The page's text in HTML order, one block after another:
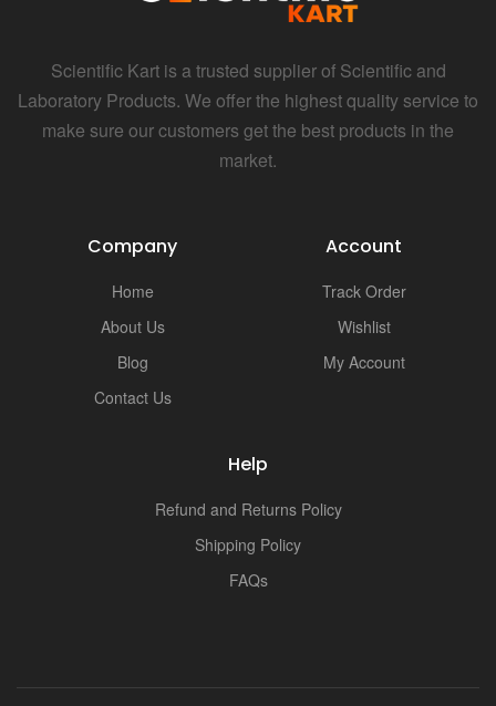
Scientific Kart is a trusted supplier of Scientific and
Laboratory Products. We offer the highest quality service to
make sure our customers get the best products in the
market.
Company
Home
About Us
Blog
Contact Us
Account
Track Order
Wishlist
My Account
Help
Refund and Returns Policy
Shipping Policy
FAQs